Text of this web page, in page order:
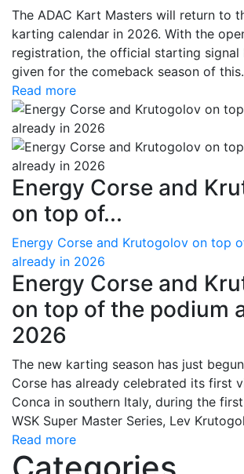
The ADAC Kart Masters will return to
karting calendar in 2026. With the
registration, the official starting signal
given for the comeback season of
Read more
Energy Corse and
on top of...
Energy Corse and Krutogolov on top
already in 2026
Energy Corse and
on top of the podium
2026
The new karting season has just
Corse has already celebrated its first
Conca in southern Italy, during the
WSK Super Master Series, Lev
Read more